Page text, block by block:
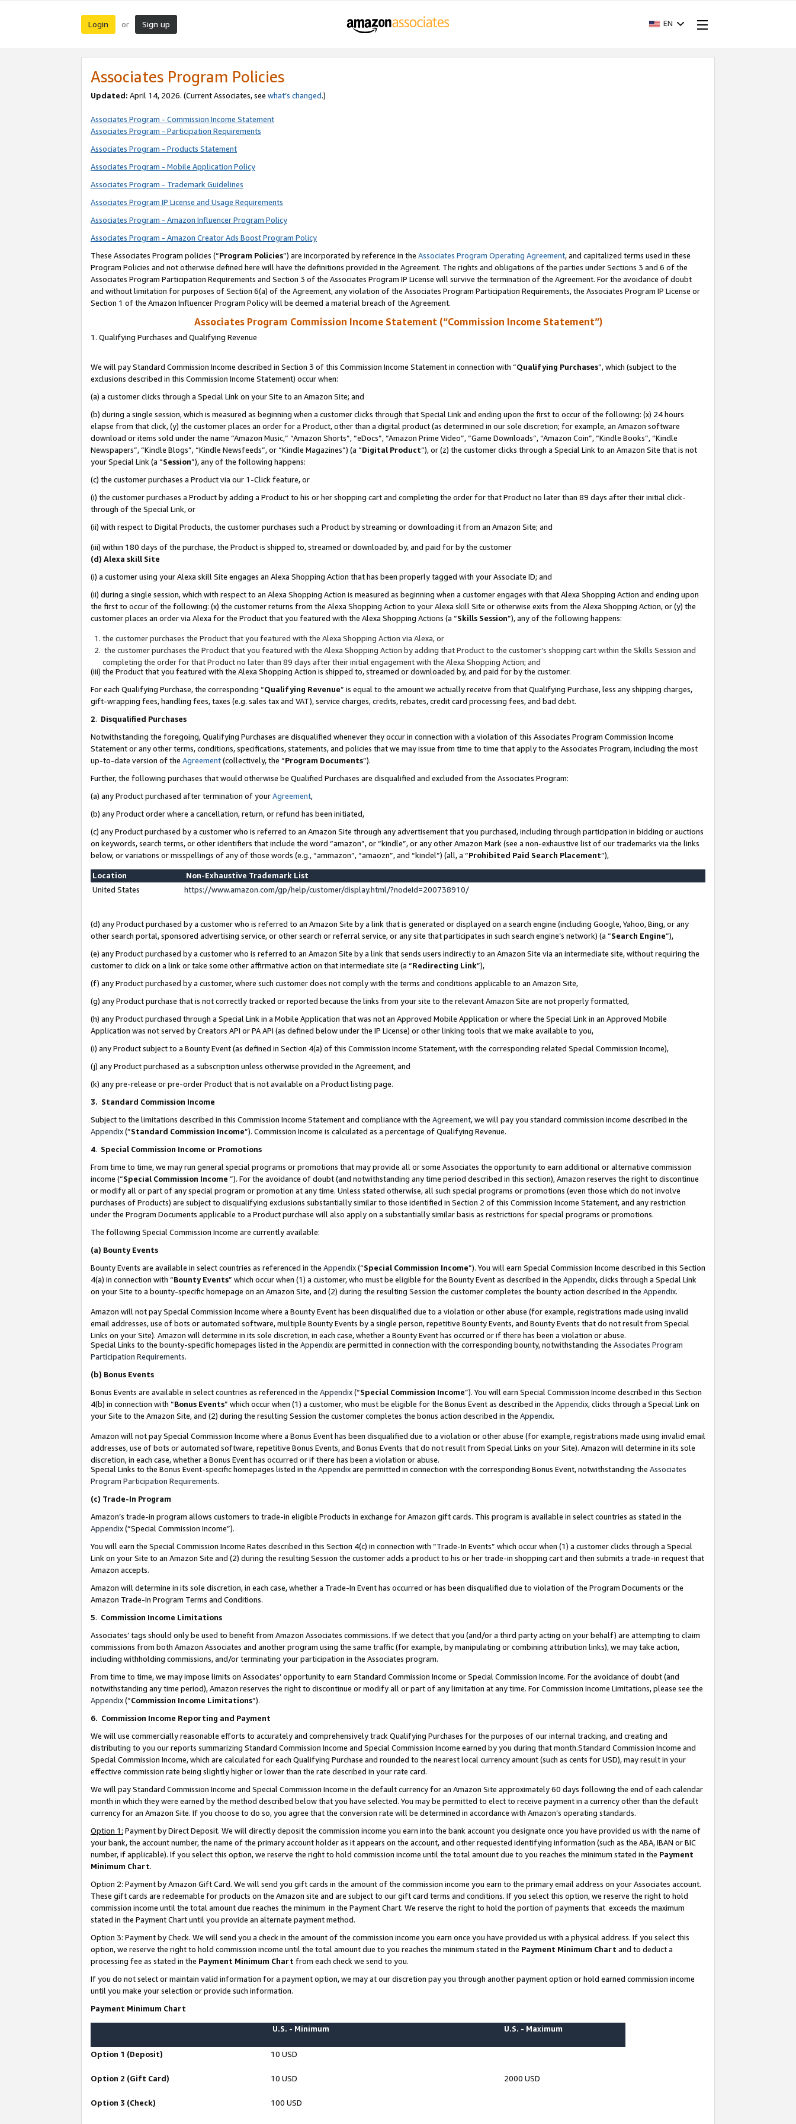
Login or Sign up EN
Associates Program Policies
Updated: April 14, 2026. (Current Associates, see what’s changed.)
Associates Program - Commission Income Statement
Associates Program - Participation Requirements
Associates Program - Products Statement
Associates Program - Mobile Application Policy
Associates Program - Trademark Guidelines
Associates Program IP License and Usage Requirements
Associates Program - Amazon Influencer Program Policy
Associates Program - Amazon Creator Ads Boost Program Policy
These Associates Program policies (“Program Policies”) are incorporated by reference in the Associates Program Operating Agreement, and capitalized terms used in these
Program Policies and not otherwise defined here will have the definitions provided in the Agreement. The rights and obligations of the parties under Sections 3 and 6 of the
Associates Program Participation Requirements and Section 3 of the Associates Program IP License will survive the termination of the Agreement. For the avoidance of doubt
and without limitation for purposes of Section 6(a) of the Agreement, any violation of the Associates Program Participation Requirements, the Associates Program IP License or
Section 1 of the Amazon Influencer Program Policy will be deemed a material breach of the Agreement.
Associates Program Commission Income Statement (“Commission Income Statement”)
1. Qualifying Purchases and Qualifying Revenue
We will pay Standard Commission Income described in Section 3 of this Commission Income Statement in connection with “Qualifying Purchases”, which (subject to the
exclusions described in this Commission Income Statement) occur when:
(a) a customer clicks through a Special Link on your Site to an Amazon Site; and
(b) during a single session, which is measured as beginning when a customer clicks through that Special Link and ending upon the first to occur of the following: (x) 24 hours
elapse from that click, (y) the customer places an order for a Product, other than a digital product (as determined in our sole discretion; for example, an Amazon software
download or items sold under the name “Amazon Music,” “Amazon Shorts”, “eDocs”, “Amazon Prime Video”, “Game Downloads”, “Amazon Coin”, “Kindle Books”, “Kindle
Newspapers”, “Kindle Blogs”, “Kindle Newsfeeds”, or “Kindle Magazines”) (a “Digital Product”), or (z) the customer clicks through a Special Link to an Amazon Site that is not
your Special Link (a “Session”), any of the following happens:
(c) the customer purchases a Product via our 1-Click feature, or
(i) the customer purchases a Product by adding a Product to his or her shopping cart and completing the order for that Product no later than 89 days after their initial click-
through of the Special Link, or
(ii) with respect to Digital Products, the customer purchases such a Product by streaming or downloading it from an Amazon Site; and
(iii) within 180 days of the purchase, the Product is shipped to, streamed or downloaded by, and paid for by the customer
(d) Alexa skill Site
(i) a customer using your Alexa skill Site engages an Alexa Shopping Action that has been properly tagged with your Associate ID; and
(ii) during a single session, which with respect to an Alexa Shopping Action is measured as beginning when a customer engages with that Alexa Shopping Action and ending upon
the first to occur of the following: (x) the customer returns from the Alexa Shopping Action to your Alexa skill Site or otherwise exits from the Alexa Shopping Action, or (y) the
customer places an order via Alexa for the Product that you featured with the Alexa Shopping Actions (a “Skills Session”), any of the following happens:
the customer purchases the Product that you featured with the Alexa Shopping Action via Alexa, or
the customer purchases the Product that you featured with the Alexa Shopping Action by adding that Product to the customer’s shopping cart within the Skills Session and
completing the order for that Product no later than 89 days after their initial engagement with the Alexa Shopping Action; and
(iii) the Product that you featured with the Alexa Shopping Action is shipped to, streamed or downloaded by, and paid for by the customer.
For each Qualifying Purchase, the corresponding “Qualifying Revenue” is equal to the amount we actually receive from that Qualifying Purchase, less any shipping charges,
gift-wrapping fees, handling fees, taxes (e.g. sales tax and VAT), service charges, credits, rebates, credit card processing fees, and bad debt.
2. Disqualified Purchases
Notwithstanding the foregoing, Qualifying Purchases are disqualified whenever they occur in connection with a violation of this Associates Program Commission Income
Statement or any other terms, conditions, specifications, statements, and policies that we may issue from time to time that apply to the Associates Program, including the most
up-to-date version of the Agreement(collectively, the “Program Documents”).
Further, the following purchases that would otherwise be Qualified Purchases are disqualified and excluded from the Associates Program:
(a) any Product purchased after termination of yourAgreement,
(b) any Product order where a cancellation, return, or refund has been initiated,
(c) any Product purchased by a customer who is referred to an Amazon Site through any advertisement that you purchased, including through participation in bidding or auctions
on keywords, search terms, or other identifiers that include the word “amazon”, or “kindle”, or any other Amazon Mark (see a non-exhaustive list of our trademarks via the links
below, or variations or misspellings of any of those words (e.g., “ammazon”, “amaozn”, and “kindel”) (all, a “Prohibited Paid Search Placement”),
Location
Non-Exhaustive Trademark List
United States
https://www.amazon.com/gp/help/customer/display.html/?nodeId=200738910/
(d) any Product purchased by a customer who is referred to an Amazon Site by a link that is generated or displayed on a search engine (including Google, Yahoo, Bing, or any
other search portal, sponsored advertising service, or other search or referral service, or any site that participates in such search engine’s network) (a “Search Engine”),
(e) any Product purchased by a customer who is referred to an Amazon Site by a link that sends users indirectly to an Amazon Site via an intermediate site, without requiring the
customer to click on a link or take some other affirmative action on that intermediate site (a “Redirecting Link”),
(f) any Product purchased by a customer, where such customer does not comply with the terms and conditions applicable to an Amazon Site,
(g) any Product purchase that is not correctly tracked or reported because the links from your site to the relevant Amazon Site are not properly formatted,
(h) any Product purchased through a Special Link in a Mobile Application that was not an Approved Mobile Application or where the Special Link in an Approved Mobile
Application was not served by Creators API or PA API (as defined below under the IP License) or other linking tools that we make available to you,
(i) any Product subject to a Bounty Event (as defined in Section 4(a) of this Commission Income Statement, with the corresponding related Special Commission Income),
(j) any Product purchased as a subscription unless otherwise provided in the Agreement, and
(k) any pre-release or pre-order Product that is not available on a Product listing page.
3. Standard Commission Income
Subject to the limitations described in this Commission Income Statement and compliance with the Agreement, we will pay you standard commission income described in the
Appendix(”Standard Commission Income”). Commission Income is calculated as a percentage of Qualifying Revenue.
4. Special Commission Income or Promotions
From time to time, we may run general special programs or promotions that may provide all or some Associates the opportunity to earn additional or alternative commission
income (“Special Commission Income ”). For the avoidance of doubt (and notwithstanding any time period described in this section), Amazon reserves the right to discontinue
or modify all or part of any special program or promotion at any time. Unless stated otherwise, all such special programs or promotions (even those which do not involve
purchases of Products) are subject to disqualifying exclusions substantially similar to those identified in Section 2 of this Commission Income Statement, and any restriction
under the Program Documents applicable to a Product purchase will also apply on a substantially similar basis as restrictions for special programs or promotions.
The following Special Commission Income are currently available:
(a) Bounty Events
Bounty Events are available in select countries as referenced in the Appendix(“Special Commission Income”). You will earn Special Commission Income described in this Section
4(a) in connection with “Bounty Events” which occur when (1) a customer, who must be eligible for the Bounty Event as described in the Appendix, clicks through a Special Link
on your Site to a bounty-specific homepage on an Amazon Site, and (2) during the resulting Session the customer completes the bounty action described in the Appendix.
Amazon will not pay Special Commission Income where a Bounty Event has been disqualified due to a violation or other abuse (for example, registrations made using invalid
email addresses, use of bots or automated software, multiple Bounty Events by a single person, repetitive Bounty Events, and Bounty Events that do not result from Special
Links on your Site). Amazon will determine in its sole discretion, in each case, whether a Bounty Event has occurred or if there has been a violation or abuse.
Special Links to the bounty-specific homepages listed in the Appendixare permitted in connection with the corresponding bounty, notwithstanding the Associates Program
Participation Requirements.
(b) Bonus Events
Bonus Events are available in select countries as referenced in the Appendix(“Special Commission Income”). You will earn Special Commission Income described in this Section
4(b) in connection with “Bonus Events” which occur when (1) a customer, who must be eligible for the Bonus Event as described in the Appendix, clicks through a Special Link on
your Site to the Amazon Site, and (2) during the resulting Session the customer completes the bonus action described in the Appendix.
Amazon will not pay Special Commission Income where a Bonus Event has been disqualified due to a violation or other abuse (for example, registrations made using invalid email
addresses, use of bots or automated software, repetitive Bonus Events, and Bonus Events that do not result from Special Links on your Site). Amazon will determine in its sole
discretion, in each case, whether a Bonus Event has occurred or if there has been a violation or abuse.
Special Links to the Bonus Event-specific homepages listed in the Appendixare permitted in connection with the corresponding Bonus Event, notwithstanding the Associates
Program Participation Requirements.
(c) Trade-In Program
Amazon’s trade-in program allows customers to trade-in eligible Products in exchange for Amazon gift cards. This program is available in select countries as stated in the
Appendix(“Special Commission Income”).
You will earn the Special Commission Income Rates described in this Section 4(c) in connection with “Trade-In Events” which occur when (1) a customer clicks through a Special
Link on your Site to an Amazon Site and (2) during the resulting Session the customer adds a product to his or her trade-in shopping cart and then submits a trade-in request that
Amazon accepts.
Amazon will determine in its sole discretion, in each case, whether a Trade-In Event has occurred or has been disqualified due to violation of the Program Documents or the
Amazon Trade-In Program Terms and Conditions.
5. Commission Income Limitations
Associates’ tags should only be used to benefit from Amazon Associates commissions. If we detect that you (and/or a third party acting on your behalf) are attempting to claim
commissions from both Amazon Associates and another program using the same traffic (for example, by manipulating or combining attribution links), we may take action,
including withholding commissions, and/or terminating your participation in the Associates program.
From time to time, we may impose limits on Associates’ opportunity to earn Standard Commission Income or Special Commission Income. For the avoidance of doubt (and
notwithstanding any time period), Amazon reserves the right to discontinue or modify all or part of any limitation at any time. For Commission Income Limitations, please see the
Appendix(“Commission Income Limitations”).
6. Commission Income Reporting and Payment
We will use commercially reasonable efforts to accurately and comprehensively track Qualifying Purchases for the purposes of our internal tracking, and creating and
distributing to you our reports summarizing Standard Commission Income and Special Commission Income earned by you during that month.Standard Commission Income and
Special Commission Income, which are calculated for each Qualifying Purchase and rounded to the nearest local currency amount (such as cents for USD), may result in your
effective commission rate being slightly higher or lower than the rate described in your rate card.
We will pay Standard Commission Income and Special Commission Income in the default currency for an Amazon Site approximately 60 days following the end of each calendar
month in which they were earned by the method described below that you have selected. You may be permitted to elect to receive payment in a currency other than the default
currency for an Amazon Site. If you choose to do so, you agree that the conversion rate will be determined in accordance with Amazon’s operating standards.
Option 1: Payment by Direct Deposit. We will directly deposit the commission income you earn into the bank account you designate once you have provided us with the name of
your bank, the account number, the name of the primary account holder as it appears on the account, and other requested identifying information (such as the ABA, IBAN or BIC
number, if applicable). If you select this option, we reserve the right to hold commission income until the total amount due to you reaches the minimum stated in the Payment
Minimum Chart.
Option 2: Payment by Amazon Gift Card. We will send you gift cards in the amount of the commission income you earn to the primary email address on your Associates account.
These gift cards are redeemable for products on the Amazon site and are subject to our gift card terms and conditions. If you select this option, we reserve the right to hold
commission income until the total amount due reaches the minimum in the Payment Chart. We reserve the right to hold the portion of payments that exceeds the maximum
stated in the Payment Chart until you provide an alternate payment method.
Option 3: Payment by Check. We will send you a check in the amount of the commission income you earn once you have provided us with a physical address. If you select this
option, we reserve the right to hold commission income until the total amount due to you reaches the minimum stated in the Payment Minimum Chart and to deduct a
processing fee as stated in the Payment Minimum Chart from each check we send to you.
If you do not select or maintain valid information for a payment option, we may at our discretion pay you through another payment option or hold earned commission income
until you make your selection or provide such information.
Payment Minimum Chart
U.S. - Minimum U.S. - Maximum
Option 1 (Deposit) 10 USD
Option 2 (Gift Card) 10 USD 2000 USD
Option 3 (Check) 100 USD